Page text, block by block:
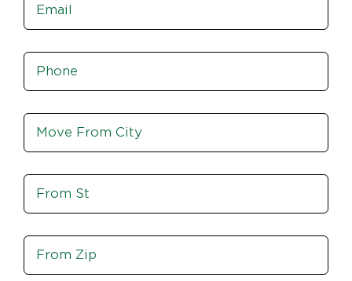
Phone *
Move
From
City,
Zip
Move
From
St
Move
From
Zip